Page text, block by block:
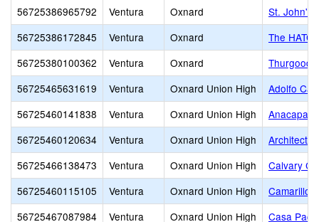
56725386965792
Ventura Oxnard
St. John's
56725386172845
Ventura Oxnard
The
56725380100362
Ventura Oxnard
Thurgood
56725465631619
Ventura Oxnard Union High
Adolfo
56725460141838
Ventura Oxnard Union High
Anacapa
56725460120634
Ventura Oxnard Union High
56725466138473
Ventura Oxnard Union High
Calvary
56725460115105
Ventura Oxnard Union High
Camarillo
56725467087984
Ventura Oxnard Union High
Casa